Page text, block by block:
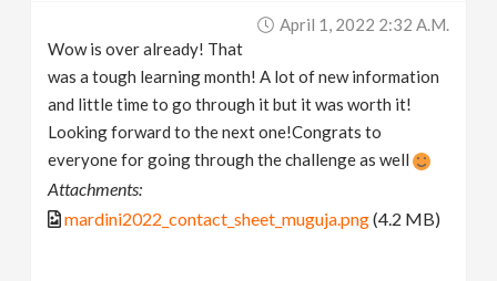
April 1, 2022 2:32 A.m.
Wow is over already! That
was a tough learning month! A lot of new information
and little time to go through it but it was worth it!
Looking forward to the next one!Congrats to
everyone for going through the challenge as well
Attachments:
mardini2022_contact_sheet_muguja.png(4.2 MB)